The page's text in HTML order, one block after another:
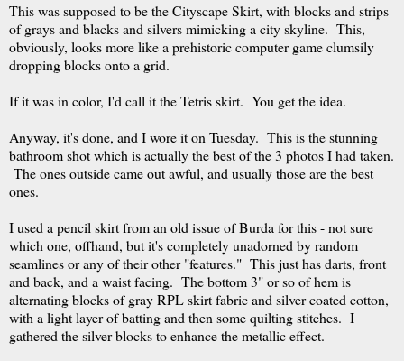
This was supposed to be the Cityscape Skirt, with blocks and strips
of grays and blacks and silvers mimicking a city skyline. This,
obviously, looks more like a prehistoric computer game clumsily
dropping blocks onto a grid.
If it was in color, I'd call it the Tetris skirt. You get the idea.
Anyway, it's done, and I wore it on Tuesday. This is the stunning
bathroom shot which is actually the best of the 3 photos I had taken.
The ones outside came out awful, and usually those are the best
ones.
I used a pencil skirt from an old issue of Burda for this - not sure
which one, offhand, but it's completely unadorned by random
seamlines or any of their other "features." This just has darts, front
and back, and a waist facing. The bottom 3" or so of hem is
alternating blocks of gray RPL skirt fabric and silver coated cotton,
with a light layer of batting and then some quilting stitches. I
gathered the silver blocks to enhance the metallic effect.